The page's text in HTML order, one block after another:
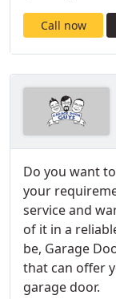
Call now
Do you want
your
service and
of it in a
be, Garage
that can offer
garage door.